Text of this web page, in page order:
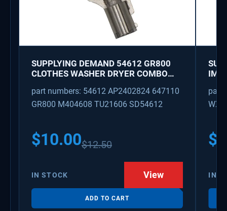
SUPPLYING DEMAND 54612 GR800
CLOTHES WASHER DRYER COMBO
part numbers: 54612 AP2402824 647110
GR800 M404608 TU21606 SD54612
$10.00$12.50
IN STOCK View
ADD TO CART
part
$
IN